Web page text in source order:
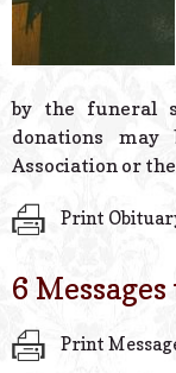
by the funeral
donations
Association or
Print
6 Messages
Print